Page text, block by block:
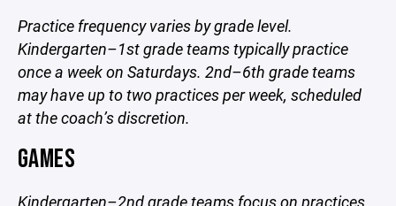
Practice frequency varies by grade level.
Kindergarten–1st grade teams typically practice
once a week on Saturdays. 2nd–6th grade teams
may have up to two practices per week, scheduled
at the coach’s discretion.
GAMES
Kindergarten–2nd grade teams focus on practices